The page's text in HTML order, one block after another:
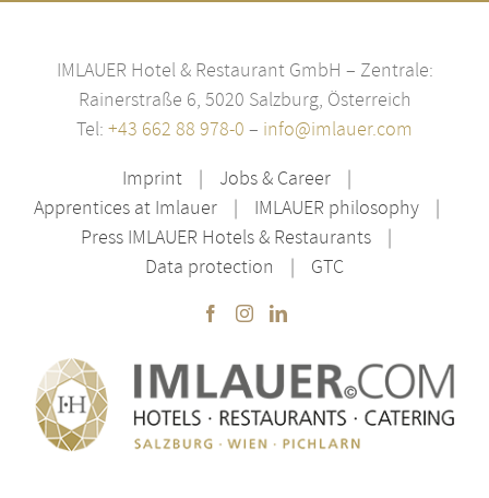
IMLAUER Hotel & Restaurant GmbH – Zentrale:
Rainerstraße 6, 5020 Salzburg, Österreich
Tel: +43 662 88 978-0 – info@imlauer.com
Imprint
Jobs & Career
Apprentices at Imlauer
IMLAUER philosophy
Press IMLAUER Hotels & Restaurants
Data protection
GTC